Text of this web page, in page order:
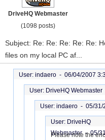
DriveHQ Webmaster
(1098 posts)
Subject: Re: Re: Re: Re: Re:
files on my local PC af...
User: indaero - 06/04/2007
User: DriveHQ Webmaster
User: indaero - 05/31/
User: DriveHQ
Webmaster -05/
Please note the